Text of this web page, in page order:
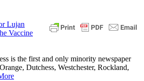
Lujan
Vaccine
is the first and only minority newspaper
Dutchess, Westchester, Rockland,